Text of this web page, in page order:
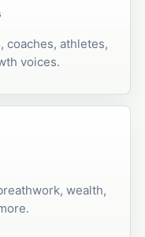
coaches, athletes,
voices.
wealth,